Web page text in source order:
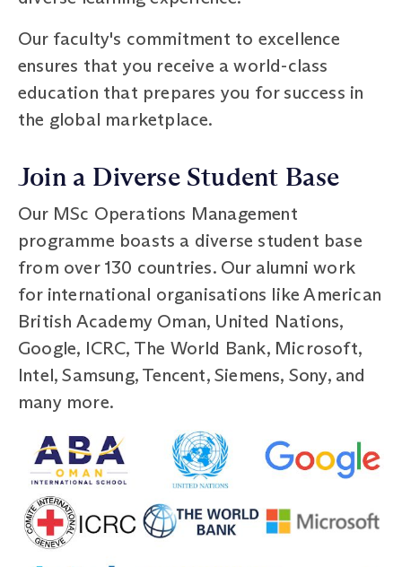
Our faculty's commitment to excellence
ensures that you receive a world-class
education that prepares you for success in
the global marketplace.
Join a Diverse Student Base
Our MSc Operations Management
programme boasts a diverse student base
from over 130 countries. Our alumni work
for international organisations like American
British Academy Oman, United Nations,
Google, ICRC, The World Bank, Microsoft,
Intel, Samsung, Tencent, Siemens, Sony, and
many more.